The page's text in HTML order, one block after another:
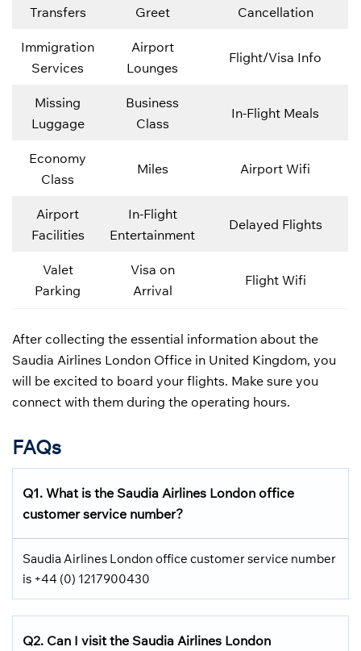
Transfers
Greet
Cancellation
Immigration
Services
Airport
Lounges
Flight/Visa Info
Missing
Luggage
Business
Class
In-Flight Meals
Economy
Class
Miles Airport Wifi
Airport
Facilities
In-Flight
Entertainment
Delayed Flights
Valet
Parking
Visa on
Arrival
Flight Wifi
After collecting the essential information about the
Saudia Airlines London Office in United Kingdom, you
will be excited to board your flights. Make sure you
connect with them during the operating hours.
FAQs
Q1. What is the Saudia Airlines London office
customer service number?
Saudia Airlines London office customer service number
is +44 (0) 1217900430
Q2. Can I visit the Saudia Airlines London